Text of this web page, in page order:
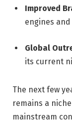
Improved
engines
Global
its current
The next few
remains a
mainstream